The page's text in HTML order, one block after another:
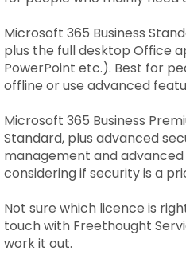
Microsoft 365 Business
plus the full desktop Office
PowerPoint etc.). Best for
offline or use advanced
Microsoft 365 Business
Standard, plus advanced
management and
considering if security is a
Not sure which licence is
touch with Freethought
work it out.